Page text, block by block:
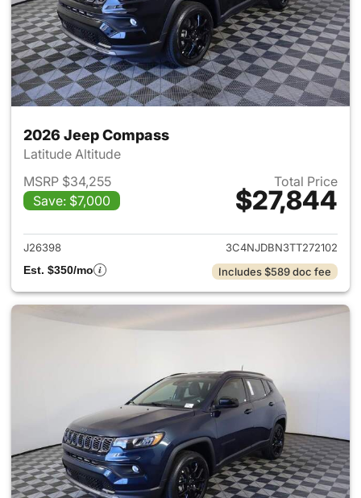
2026 Jeep Compass
Latitude Altitude
MSRP $34,255
Save: $7,000
Total Price
$27,844
View details for 2026 Jeep
J26398
3C4NJDBN3TT272102
Est. $350/mo
Includes $589 doc fee